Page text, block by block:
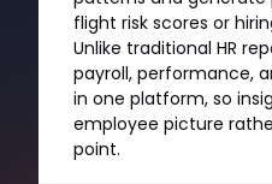
flight risk scores or
Unlike traditional HR
payroll, performance,
in one platform, so
employee picture
point.